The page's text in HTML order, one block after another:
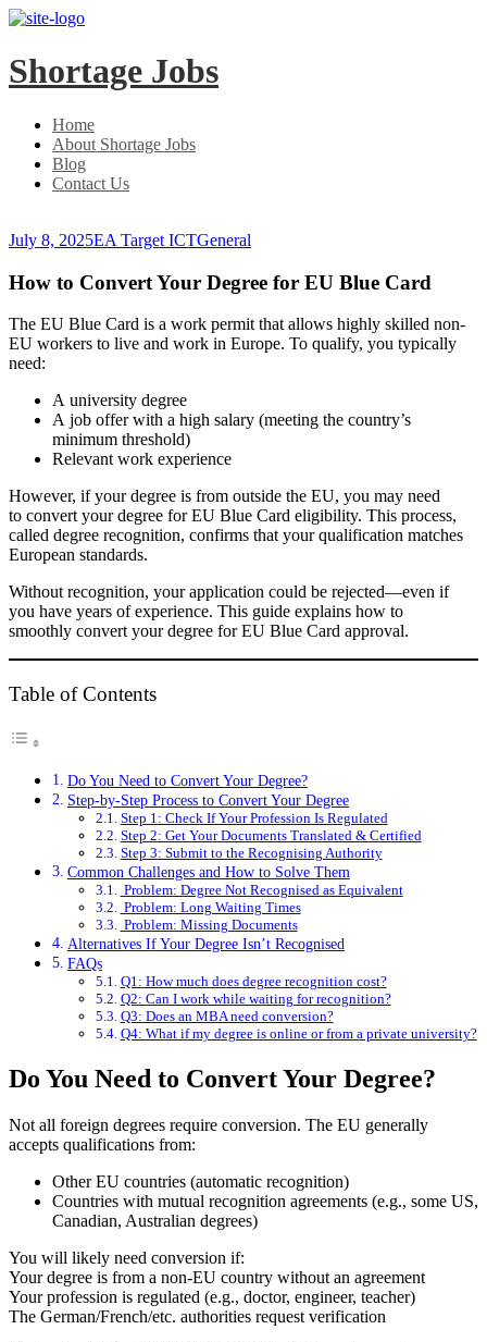
Skip
main
menu
Skip
content
Shortage Jobs
Home
About Shortage Jobs
Blog
Contact Us
July 8, 2025EA Target ICTGeneral
How to Convert Your Degree for EU Blue Card
The EU Blue Card is a work permit that allows highly skilled non-
EU workers to live and work in Europe. To qualify, you typically
need:
A university degree
A job offer with a high salary (meeting the country’s
minimum threshold)
Relevant work experience
However, if your degree is from outside the EU, you may need
to convert your degree for EU Blue Card eligibility. This process,
called degree recognition, confirms that your qualification matches
European standards.
Without recognition, your application could be rejected—even if
you have years of experience. This guide explains how to
smoothly convert your degree for EU Blue Card approval.
Table of Contents
Do You Need to Convert Your Degree?
Step-by-Step Process to Convert Your Degree
Step 1: Check If Your Profession Is Regulated
Step 2: Get Your Documents Translated & Certified
Step 3: Submit to the Recognising Authority
Common Challenges and How to Solve Them
Problem: Degree Not Recognised as Equivalent
Problem: Long Waiting Times
Problem: Missing Documents
Alternatives If Your Degree Isn’t Recognised
FAQs
Q1: How much does degree recognition cost?
Q2: Can I work while waiting for recognition?
Q3: Does an MBA need conversion?
Q4: What if my degree is online or from a private university?
Do You Need to Convert Your Degree?
Not all foreign degrees require conversion. The EU generally
accepts qualifications from:
Other EU countries (automatic recognition)
Countries with mutual recognition agreements (e.g., some US,
Canadian, Australian degrees)
You will likely need conversion if:
Your degree is from a non-EU country without an agreement
Your profession is regulated (e.g., doctor, engineer, teacher)
The German/French/etc. authorities request verification